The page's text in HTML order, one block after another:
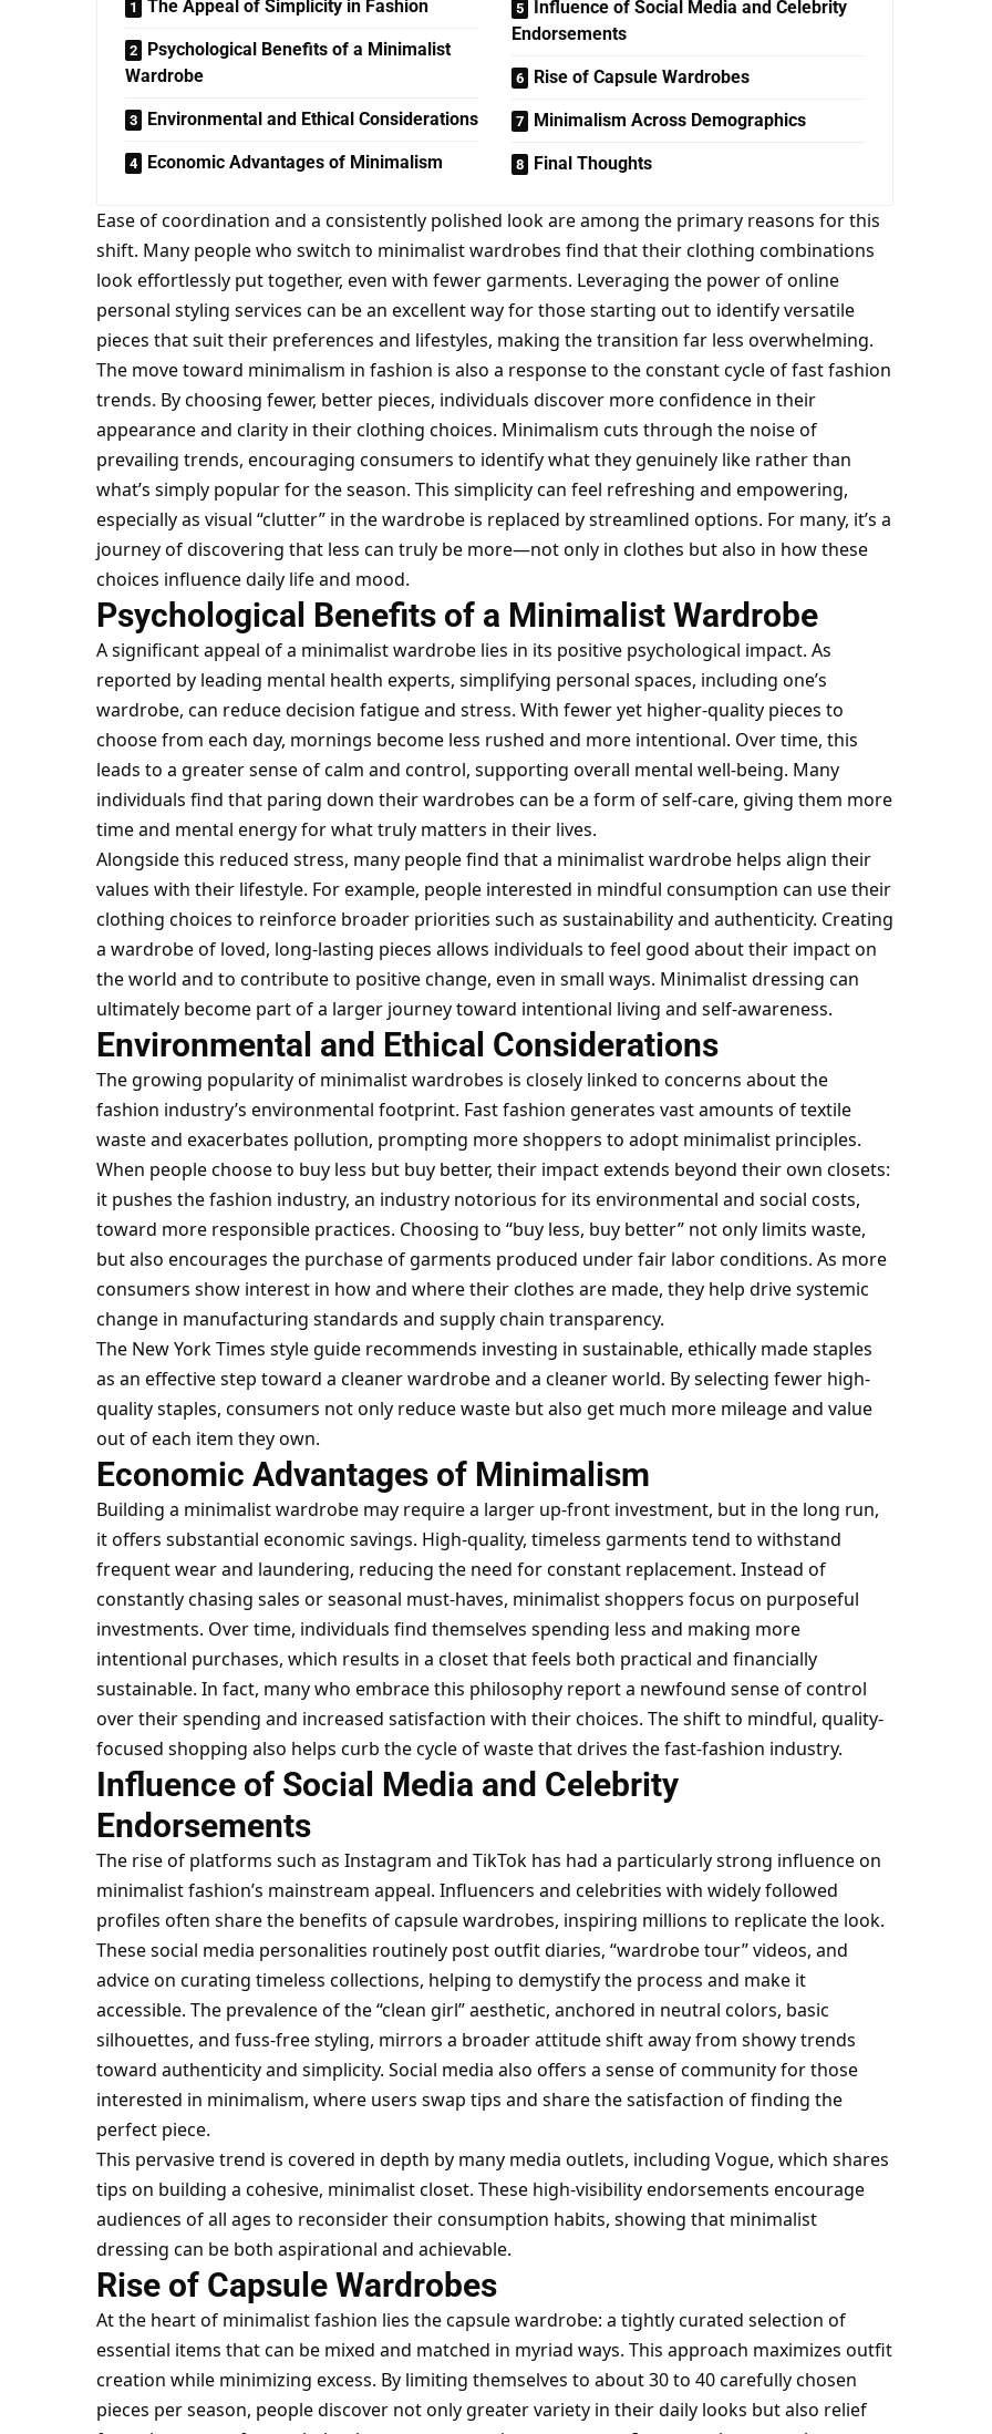
The Appeal of Simplicity in Fashion
Psychological Benefits of a Minimalist
Wardrobe
Environmental and Ethical Considerations
Economic Advantages of Minimalism
Influence of Social Media and Celebrity
Endorsements
Rise of Capsule Wardrobes
Minimalism Across Demographics
Final Thoughts
Ease of coordination and a consistently polished look are among the primary reasons for this
shift. Many people who switch to minimalist wardrobes find that their clothing combinations
look effortlessly put together, even with fewer garments. Leveraging the power ofonline
personal styling services can be an excellent way for those starting out to identify versatile
pieces that suit their preferences and lifestyles, making the transition far less overwhelming.
The move toward minimalism in fashion is also a response to the constant cycle of fast fashion
trends. By choosing fewer, better pieces, individuals discover more confidence in their
appearance and clarity in their clothing choices. Minimalism cuts through the noise of
prevailing trends, encouraging consumers to identify what they genuinely like rather than
what’s simply popular for the season. This simplicity can feel refreshing and empowering,
especially as visual “clutter” in the wardrobe is replaced by streamlined options. For many, it’s a
journey of discovering that less can truly be more—not only in clothes but also in how these
choices influence daily life and mood.
Psychological Benefits of a Minimalist Wardrobe
A significant appeal of a minimalist wardrobe lies in its positive psychological impact. As
reported by leading mental health experts, simplifying personal spaces, including one’s
wardrobe, can reduce decision fatigue and stress. With fewer yet higher-quality pieces to
choose from each day, mornings become less rushed and more intentional. Over time, this
leads to a greater sense of calm and control, supporting overall mental well-being. Many
individuals find that paring down their wardrobes can be a form of self-care, giving them more
time and mental energy for what truly matters in their lives.
Alongside this reduced stress, many people find that a minimalist wardrobe helps align their
values with their lifestyle. For example, people interested in mindful consumption can use their
clothing choices to reinforce broader priorities such as sustainability and authenticity. Creating
a wardrobe of loved, long-lasting pieces allows individuals to feel good about their impact on
the world and to contribute to positive change, even in small ways. Minimalist dressing can
ultimately become part of a larger journey toward intentional living and self-awareness.
Environmental and Ethical Considerations
The growing popularity of minimalist wardrobes is closely linked to concerns about the
fashion industry’s environmental footprint. Fast fashion generates vast amounts of textile
waste and exacerbates pollution, prompting more shoppers to adopt minimalist principles.
When people choose to buy less but buy better, their impact extends beyond their own closets:
it pushes the fashion industry, an industry notorious for its environmental and social costs,
toward more responsible practices. Choosing to “buy less, buy better” not only limits waste,
but also encourages the purchase of garments produced under fair labor conditions. As more
consumers show interest in how and where their clothes are made, they help drive systemic
change in manufacturing standards and supply chain transparency.
The New York Times style guide recommends investing in sustainable, ethically made staples
as an effective step toward a cleaner wardrobe and a cleaner world. By selecting fewer high-
quality staples, consumers not only reduce waste but also get much more mileage and value
out of each item they own.
Economic Advantages of Minimalism
Building a minimalist wardrobe may require a larger up-front investment, but in the long run,
it offers substantial economic savings. High-quality, timeless garments tend to withstand
frequent wear and laundering, reducing the need for constant replacement. Instead of
constantly chasing sales or seasonal must-haves, minimalist shoppers focus on purposeful
investments. Over time, individuals find themselves spending less and making more
intentional purchases, which results in a closet that feels both practical and financially
sustainable. In fact, many who embrace this philosophy report a newfound sense of control
over their spending and increased satisfaction with their choices. The shift to mindful, quality-
focused shopping also helps curb the cycle of waste that drives the fast-fashion industry.
Influence of Social Media and Celebrity
Endorsements
The rise of platforms such as Instagram and TikTok has had a particularly strong influence on
minimalist fashion’s mainstream appeal. Influencers and celebrities with widely followed
profiles often share the benefits of capsule wardrobes, inspiring millions to replicate the look.
These social media personalities routinely post outfit diaries, “wardrobe tour” videos, and
advice on curating timeless collections, helping to demystify the process and make it
accessible. The prevalence of the “clean girl” aesthetic, anchored in neutral colors, basic
silhouettes, and fuss-free styling, mirrors a broader attitude shift away from showy trends
toward authenticity and simplicity. Social media also offers a sense of community for those
interested in minimalism, where users swap tips and share the satisfaction of finding the
perfect piece.
This pervasive trend is covered in depth by many media outlets, including Vogue, which shares
tips on building a cohesive, minimalist closet. These high-visibility endorsements encourage
audiences of all ages to reconsider their consumption habits, showing that minimalist
dressing can be both aspirational and achievable.
Rise of Capsule Wardrobes
At the heart of minimalist fashion lies the capsule wardrobe: a tightly curated selection of
essential items that can be mixed and matched in myriad ways. This approach maximizes outfit
creation while minimizing excess. By limiting themselves to about 30 to 40 carefully chosen
pieces per season, people discover not only greater variety in their daily looks but also relief